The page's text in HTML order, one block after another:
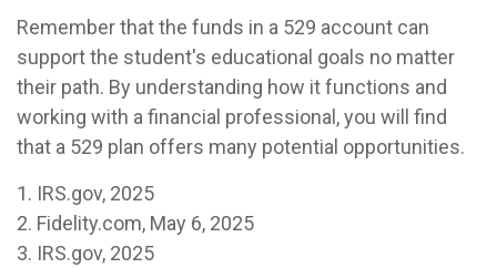
Remember that the funds in a 529 account can
support the student's educational goals no matter
their path. By understanding how it functions and
working with a financial professional, you will find
that a 529 plan offers many potential opportunities.
1. IRS.gov, 2025
2. Fidelity.com, May 6, 2025
3. IRS.gov, 2025